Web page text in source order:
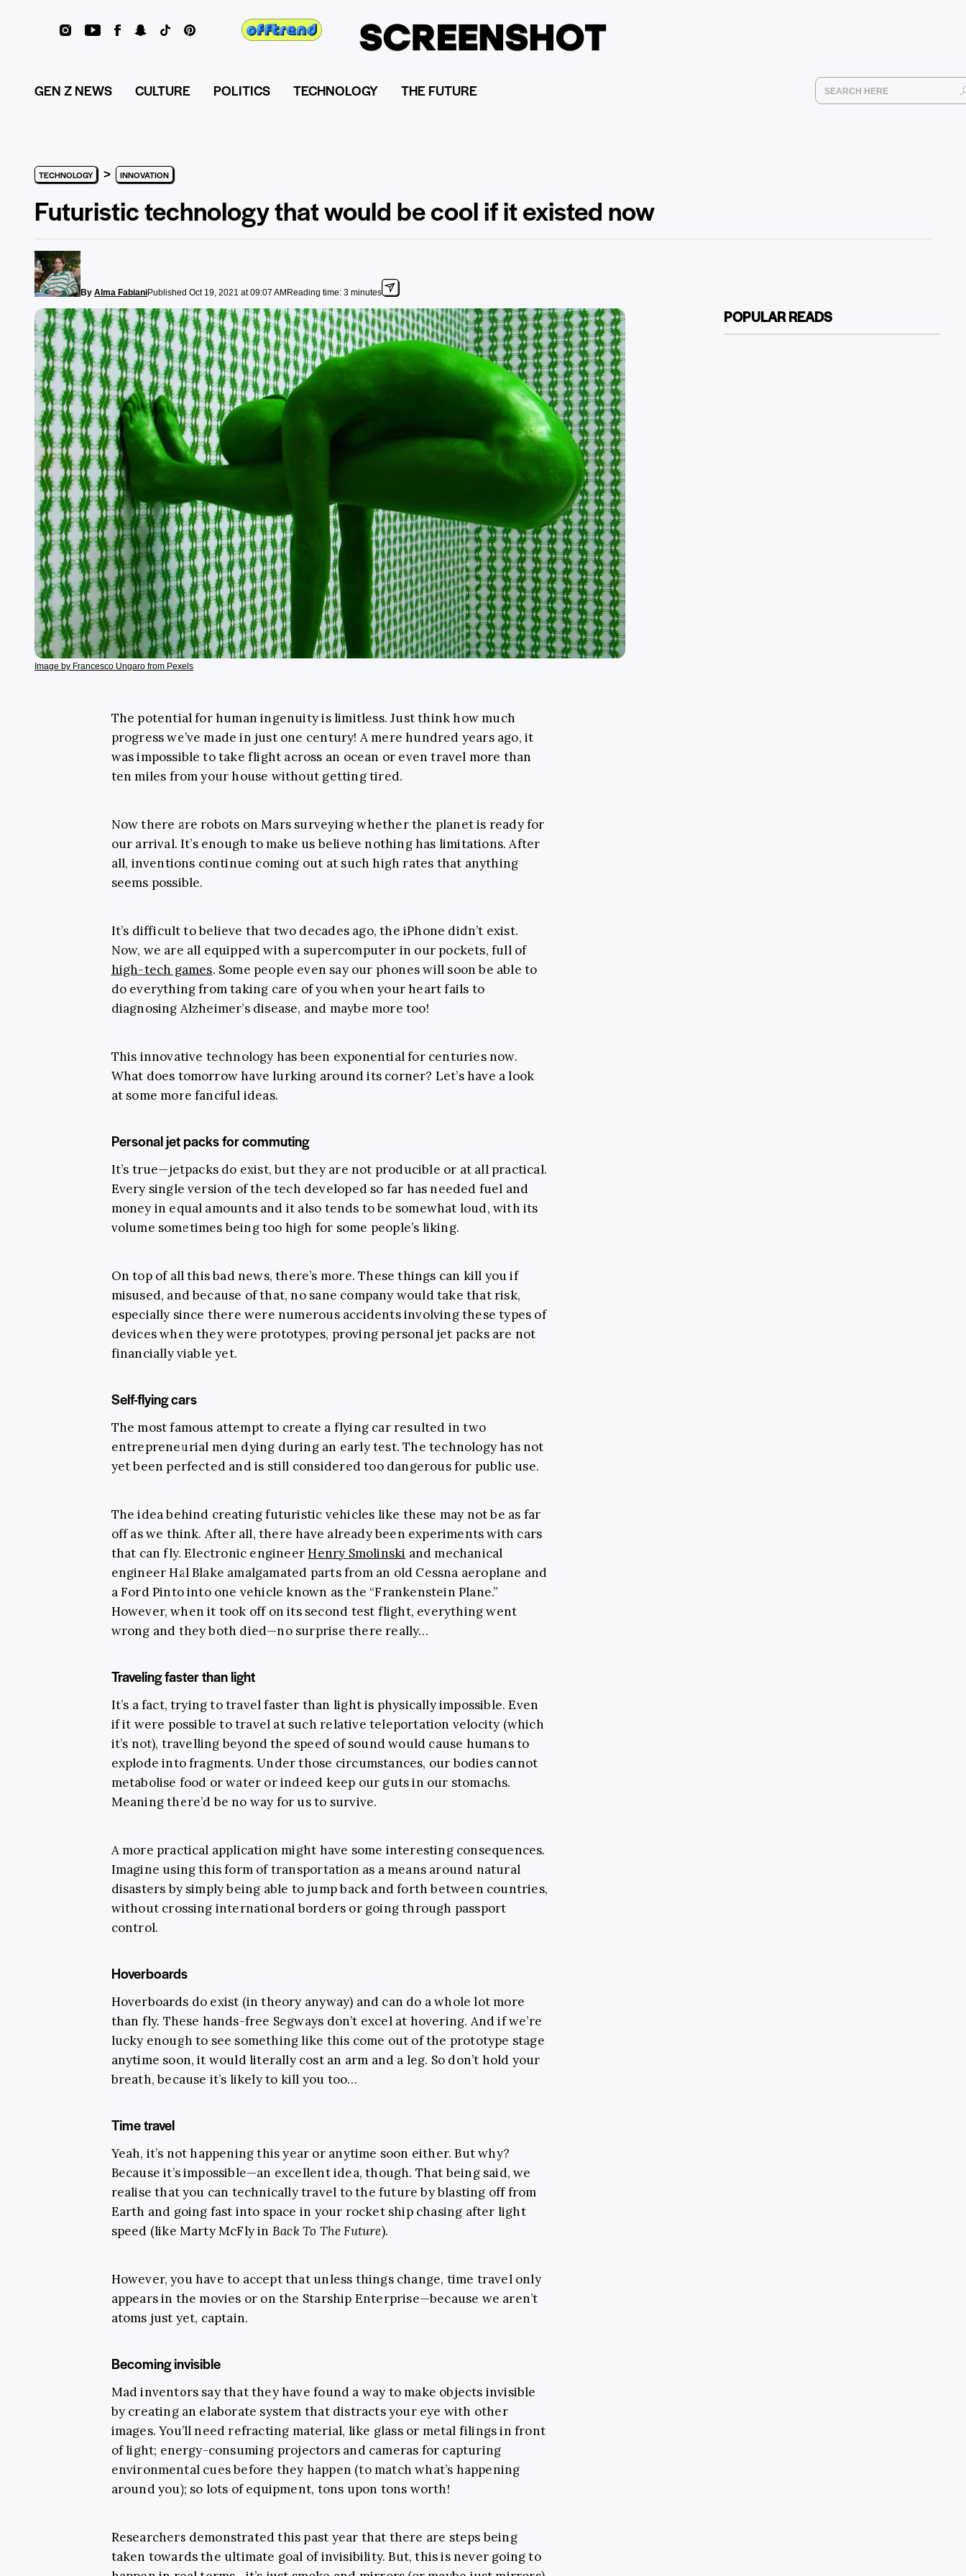
GEN Z NEWS CULTURE POLITICS TECHNOLOGY THE FUTURE
TECHNOLOGY > INNOVATION
Futuristic technology that would be cool if it existed now
By Alma FabianiPublished Oct 19, 2021 at 09:07 AM Reading time: 3 minutes
Image by Francesco Ungaro from Pexels
The potential for human ingenuity is limitless. Just think how much
progress we’ve made in just one century! A mere hundred years ago, it
was impossible to take flight across an ocean or even travel more than
ten miles from your house without getting tired.
Now there are robots on Mars surveying whether the planet is ready for
our arrival. It’s enough to make us believe nothing has limitations. After
all, inventions continue coming out at such high rates that anything
seems possible.
It’s difficult to believe that two decades ago, the iPhone didn’t exist.
Now, we are all equipped with a supercomputer in our pockets, full of
high-tech games. Some people even say our phones will soon be able to
do everything from taking care of you when your heart fails to
diagnosing Alzheimer’s disease, and maybe more too!
This innovative technology has been exponential for centuries now.
What does tomorrow have lurking around its corner? Let’s have a look
at some more fanciful ideas.
Personal jet packs for commuting
It’s true—jetpacks do exist, but they are not producible or at all practical.
Every single version of the tech developed so far has needed fuel and
money in equal amounts and it also tends to be somewhat loud, with its
volume sometimes being too high for some people’s liking.
On top of all this bad news, there’s more. These things can kill you if
misused, and because of that, no sane company would take that risk,
especially since there were numerous accidents involving these types of
devices when they were prototypes, proving personal jet packs are not
financially viable yet.
Self-flying cars
The most famous attempt to create a flying car resulted in two
entrepreneurial men dying during an early test. The technology has not
yet been perfected and is still considered too dangerous for public use.
The idea behind creating futuristic vehicles like these may not be as far
off as we think. After all, there have already been experiments with cars
that can fly. Electronic engineerHenry Smolinski and mechanical
engineer Hal Blake amalgamated parts from an old Cessna aeroplane and
a Ford Pinto into one vehicle known as the “Frankenstein Plane.”
However, when it took off on its second test flight, everything went
wrong and they both died—no surprise there really…
Traveling faster than light
It’s a fact, trying to travel faster than light is physically impossible. Even
if it were possible to travel at such relative teleportation velocity (which
it’s not), travelling beyond the speed of sound would cause humans to
explode into fragments. Under those circumstances, our bodies cannot
metabolise food or water or indeed keep our guts in our stomachs.
Meaning there’d be no way for us to survive.
A more practical application might have some interesting consequences.
Imagine using this form of transportation as a means around natural
disasters by simply being able to jump back and forth between countries,
without crossing international borders or going through passport
control.
Hoverboards
Hoverboards do exist (in theory anyway) and can do a whole lot more
than fly. These hands-free Segways don’t excel at hovering. And if we’re
lucky enough to see something like this come out of the prototype stage
anytime soon, it would literally cost an arm and a leg. So don’t hold your
breath, because it’s likely to kill you too…
Time travel
Yeah, it’s not happening this year or anytime soon either. But why?
Because it’s impossible—an excellent idea, though. That being said, we
realise that you can technically travel to the future by blasting off from
Earth and going fast into space in your rocket ship chasing after light
speed (like Marty McFly in Back To The Future).
However, you have to accept that unless things change, time travel only
appears in the movies or on the Starship Enterprise—because we aren’t
atoms just yet, captain.
Becoming invisible
Mad inventors say that they have found a way to make objects invisible
by creating an elaborate system that distracts your eye with other
images. You’ll need refracting material, like glass or metal filings in front
of light; energy-consuming projectors and cameras for capturing
environmental cues before they happen (to match what’s happening
around you); so lots of equipment, tons upon tons worth!
Researchers demonstrated this past year that there are steps being
taken towards the ultimate goal of invisibility. But, this is never going to
POPULAR READS